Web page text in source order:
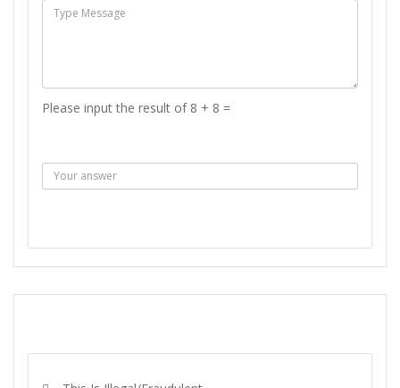
Please input the result of 8 + 8 =